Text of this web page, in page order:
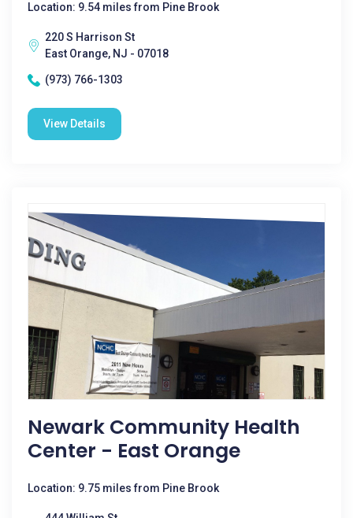
Location: 9.54 miles from Pine Brook
220 S Harrison St
East Orange, NJ - 07018
(973) 766-1303
View Details
Newark Community Health
Center - East Orange
Location: 9.75 miles from Pine Brook